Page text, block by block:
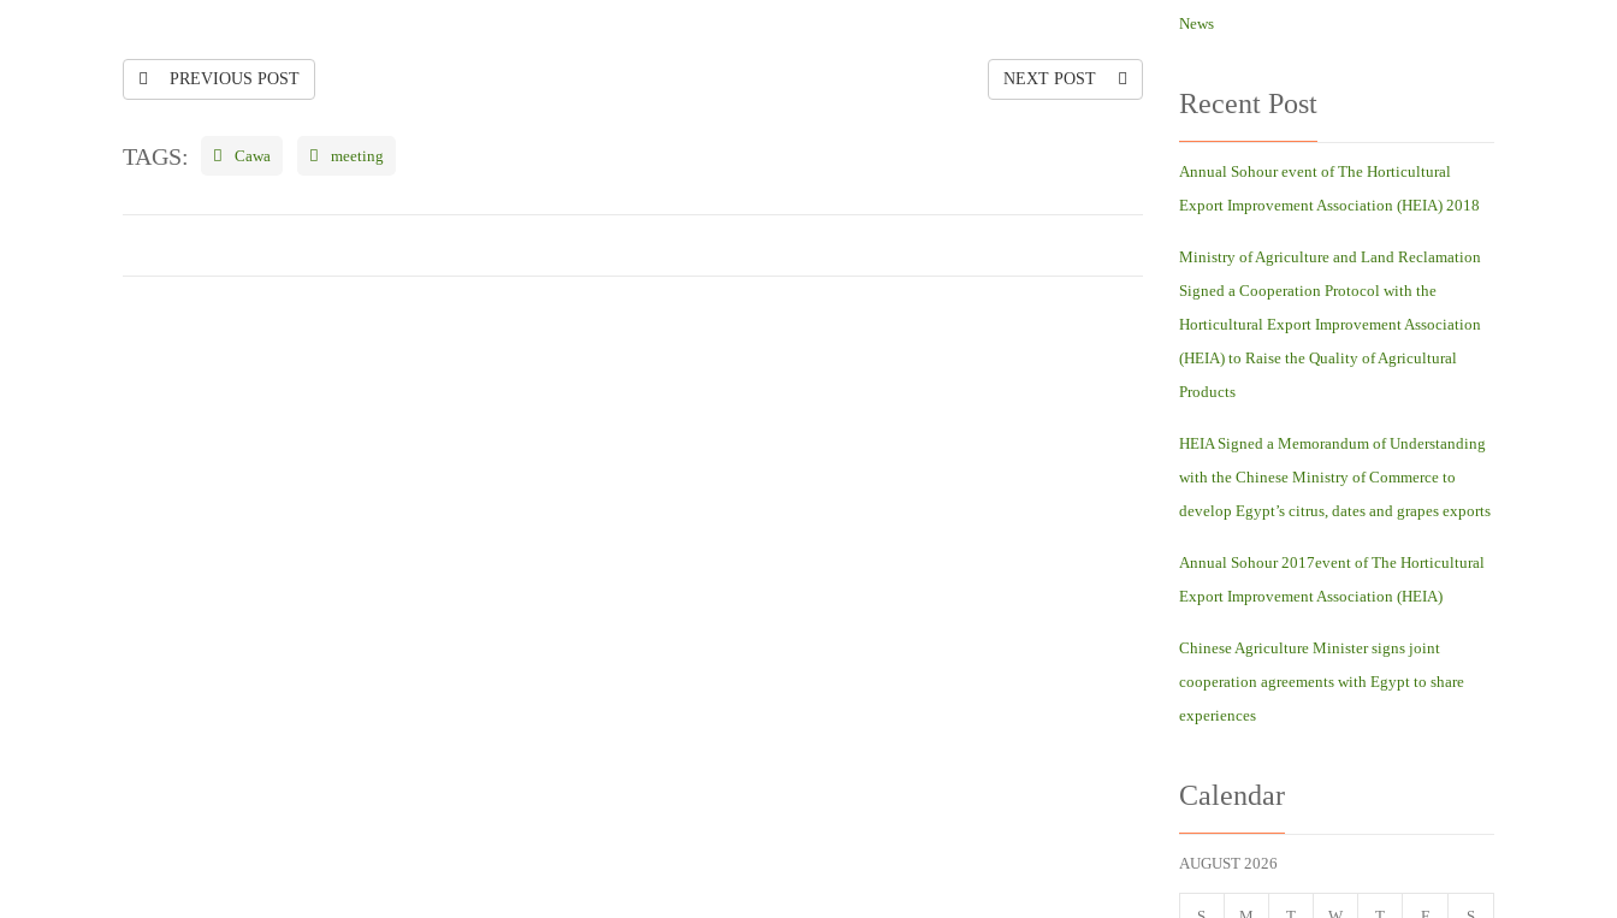
PREVIOUS POST NEXT POST
TAGS: Cawa meeting
News
Recent Post
Annual Sohour event of The Horticultural
Export Improvement Association (HEIA) 2018
Ministry of Agriculture and Land Reclamation
Signed a Cooperation Protocol with the
Horticultural Export Improvement Association
(HEIA) to Raise the Quality of Agricultural
Products
HEIA Signed a Memorandum of Understanding
with the Chinese Ministry of Commerce to
develop Egypt’s citrus, dates and grapes exports
Annual Sohour 2017event of The Horticultural
Export Improvement Association (HEIA)
Chinese Agriculture Minister signs joint
cooperation agreements with Egypt to share
experiences
Calendar
AUGUST 2026